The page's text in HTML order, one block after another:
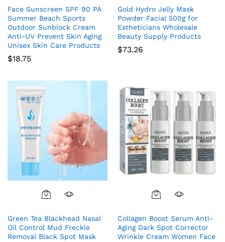
Face Sunscreen SPF 90 PA
Summer Beach Sports
Outdoor Sunblock Cream
Anti-UV Prevent Skin Aging
Unisex Skin Care Products
$18.75
Gold Hydro Jelly Mask
Powder Facial 500g for
Estheticians Wholesale
Beauty Supply Products
$73.26
Green Tea Blackhead Nasal
Oil Control Mud Freckle
Removal Black Spot Mask
Collagen Boost Serum Anti-
Aging Dark Spot Corrector
Wrinkle Cream Women Face